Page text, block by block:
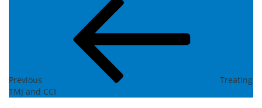
navigation
Previous
Treating
TMJ and CCI